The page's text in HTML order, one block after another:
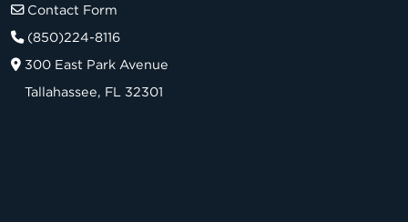
Contact Form
(850)224-8116
300 East Park Avenue
Tallahassee, FL 32301